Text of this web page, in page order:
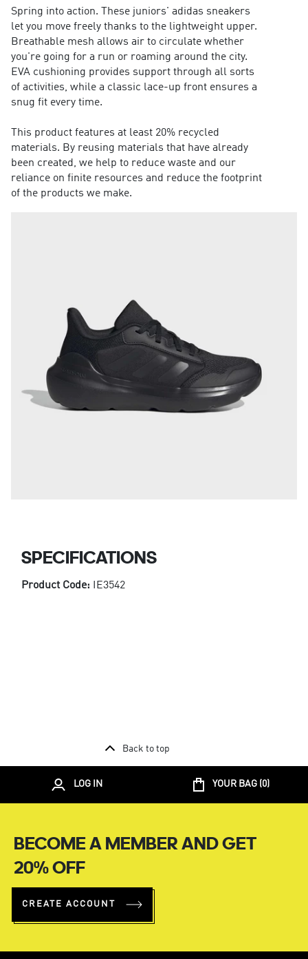
Spring into action. These juniors' adidas sneakers
let you move freely thanks to the lightweight upper.
Breathable mesh allows air to circulate whether
you're going for a run or roaming around the city.
EVA cushioning provides support through all sorts
of activities, while a classic lace-up front ensures a
snug fit every time.
This product features at least 20% recycled
materials. By reusing materials that have already
been created, we help to reduce waste and our
reliance on finite resources and reduce the footprint
of the products we make.
SPECIFICATIONS
Product Code: IE3542
Back to top
LOG IN YOUR BAG (0)
BECOME A MEMBER AND GET
20% OFF
CREATE ACCOUNT